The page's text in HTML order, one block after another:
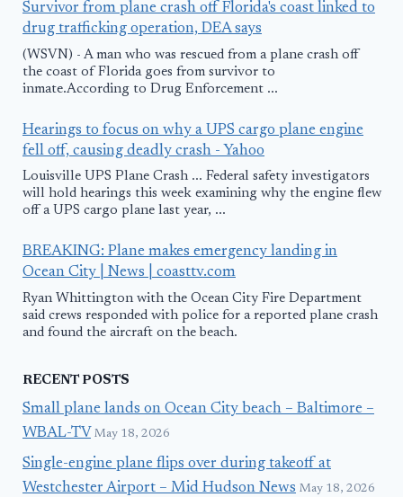
Survivor from plane crash off Florida's coast linked to
drug trafficking operation, DEA says
(WSVN) - A man who was rescued from a plane crash off
the coast of Florida goes from survivor to
inmate.According to Drug Enforcement ...
Hearings to focus on why a UPS cargo plane engine
fell off, causing deadly crash - Yahoo
Louisville UPS Plane Crash ... Federal safety investigators
will hold hearings this week examining why the engine flew
off a UPS cargo plane last year, ...
BREAKING: Plane makes emergency landing in
Ocean City | News | coasttv.com
Ryan Whittington with the Ocean City Fire Department
said crews responded with police for a reported plane crash
and found the aircraft on the beach.
RECENT POSTS
Small plane lands on Ocean City beach – Baltimore –
WBAL-TV May 18, 2026
Single-engine plane flips over during takeoff at
Westchester Airport – Mid Hudson News May 18, 2026